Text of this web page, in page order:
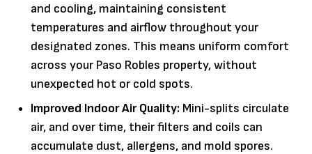
and cooling, maintaining consistent
temperatures and airflow throughout your
designated zones. This means uniform comfort
across your Paso Robles property, without
unexpected hot or cold spots.
Improved Indoor Air Quality: Mini-splits circulate
air, and over time, their filters and coils can
accumulate dust, allergens, and mold spores.